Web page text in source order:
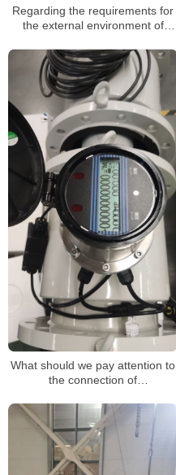
Regarding the requirements for
the external environment of
flowmeters
What should we pay attention to
the connection of
converters?